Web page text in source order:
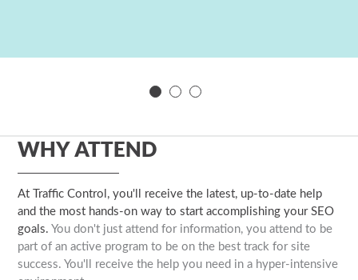
WHY ATTEND
At Traffic Control, you'll receive the latest, up-to-date help
and the most hands-on way to start accomplishing your SEO
goals. You don't just attend for information, you attend to be
part of an active program to be on the best track for site
success. You'll receive the help you need in a hyper-intensive